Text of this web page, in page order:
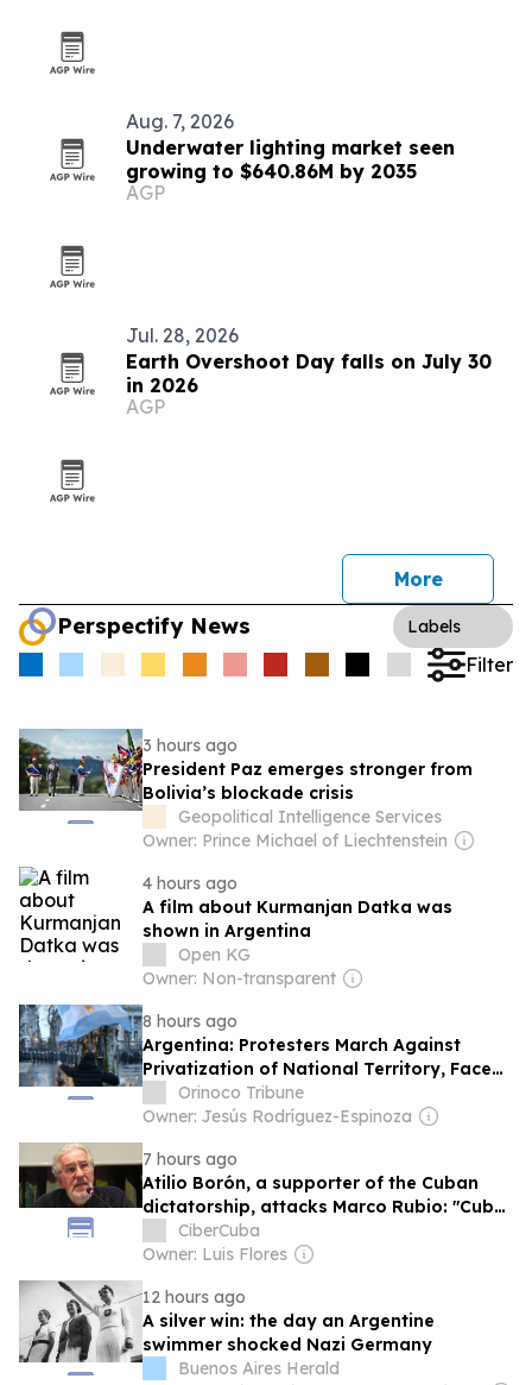
Aug. 7, 2026
Underwater lighting market seen
growing to $640.86M by 2035
AGP
Jul. 28, 2026
Earth Overshoot Day falls on July 30
in 2026
AGP
More
Perspectify News Labels
Filter
3 hours ago
President Paz emerges stronger from
Bolivia’s blockade crisis
Geopolitical Intelligence Services
Owner: Prince Michael of Liechtenstein
4 hours ago
A film about Kurmanjan Datka was
shown in Argentina
Open KG
Owner: Non-transparent
8 hours ago
Argentina: Protesters March Against
Privatization of National Territory, Face
Police Repression
Orinoco Tribune
Owner: Jesús Rodríguez-Espinoza
7 hours ago
Atilio Borón, a supporter of the Cuban
dictatorship, attacks Marco Rubio: "Cuba
will be the grave of your political career."
CiberCuba
Owner: Luis Flores
12 hours ago
A silver win: the day an Argentine
swimmer shocked Nazi Germany
Buenos Aires Herald